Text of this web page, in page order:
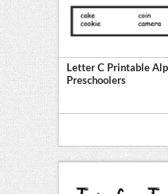
Letter C Printable
Preschoolers